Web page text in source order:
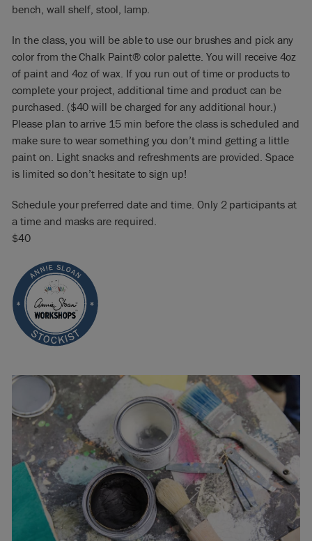
bench, wall shelf, stool, lamp.
In the class, you will be able to use our brushes and pick any
color from the Chalk Paint® color palette. You will receive 4oz
of paint and 4oz of wax. If you run out of time or products to
complete your project, additional time and product can be
purchased. ($40 will be charged for any additional hour.)
Please plan to arrive 15 min before the class is scheduled and
make sure to wear something you don’t mind getting a little
paint on. Light snacks and refreshments are provided. Space
is limited so don’t hesitate to sign up!
Schedule your preferred date and time. Only 2 participants at
a time and masks are required.
$40